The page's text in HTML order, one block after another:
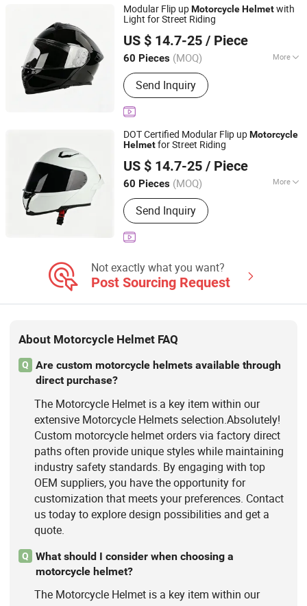
Modular Flip upMotorcycleHelmetwith
Light for Street Riding
US $ 14.7-25 / Piece
60 Pieces (MOQ) More
Material :ABS
Send Inquiry
Yueqing Jifeng Motorcycle Helmet Co., Ltd.
Zhejiang, China
Since 2025
DOT Certified Modular Flip upMotorcycle
Helmetfor Street Riding
US $ 14.7-25 / Piece
60 Pieces (MOQ) More
Main Products:Helmet, Helmet
Accessories
Send Inquiry
Yueqing Jifeng Motorcycle Helmet Co., Ltd.
Zhejiang, China
Since 2025
Not exactly what you want?
Post Sourcing Request
About Motorcycle Helmet FAQ
Q
Are custom motorcycle helmets available through
direct purchase?
The Motorcycle Helmet is a key item within our
extensive Motorcycle Helmets selection.Absolutely!
Custom motorcycle helmet orders via factory direct
paths often provide unique styles while maintaining
industry safety standards. By engaging with top
OEM suppliers, you have the opportunity for
customization that meets your preferences. Contact
us today to explore design possibilities and get a
quote.
Q
What should I consider when choosing a
motorcycle helmet?
The Motorcycle Helmet is a key item within our